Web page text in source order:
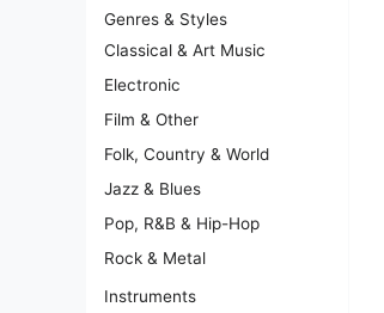
Genres & Styles
Classical & Art Music
Electronic
Film & Other
Folk, Country & World
Jazz & Blues
Pop, R&B & Hip-Hop
Rock & Metal
Instruments